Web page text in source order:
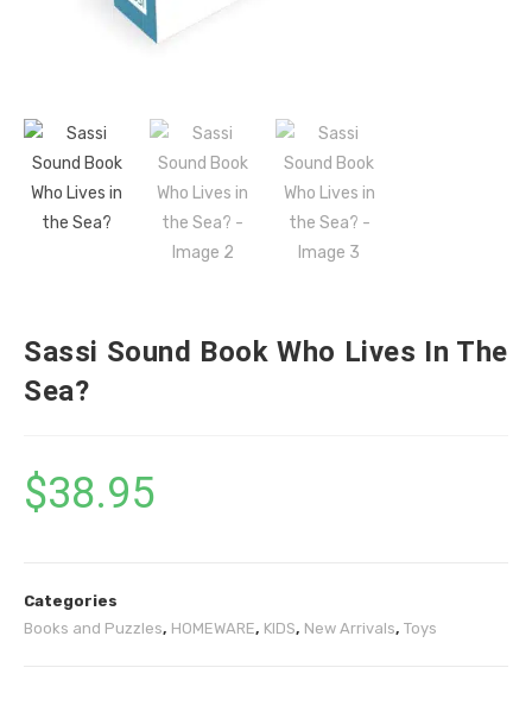
Sassi Sound Book Who Lives In The
Sea?
$38.95
Categories
Books and Puzzles, HOMEWARE, KIDS, New Arrivals, Toys